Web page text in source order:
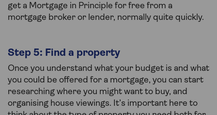
get a Mortgage in Principle for free from a
mortgage broker or lender, normally quite quickly.
Step 5: Find a property
Once you understand what your budget is and what
you could be offered for a mortgage, you can start
researching where you might want to buy, and
organising house viewings. It’s important here to